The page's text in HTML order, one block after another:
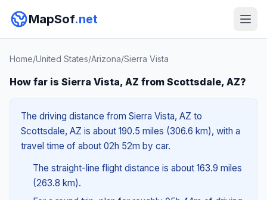
MapSof.net
Home/United States/Arizona/Sierra Vista
How far is Sierra Vista, AZ from Scottsdale, AZ?
The driving distance from Sierra Vista, AZ to
Scottsdale, AZ is about 190.5 miles (306.6 km), with a
travel time of about 02h 52m by car.
The straight-line flight distance is about 163.9 miles
(263.8 km).